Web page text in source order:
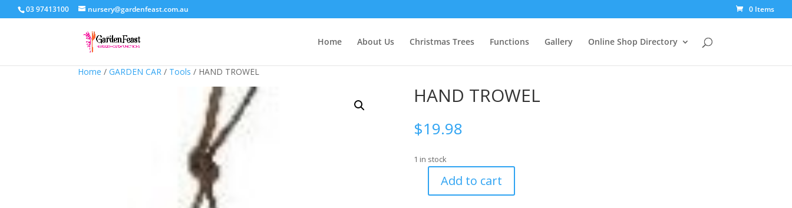
03 97413100 nursery@gardenfeast.com.au 0 Items
Home About Us Christmas Trees Functions Gallery Online Shop Directory
Home / GARDEN CAR / Tools / HAND TROWEL
HAND TROWEL
$19.98
1 in stock
Add to cart